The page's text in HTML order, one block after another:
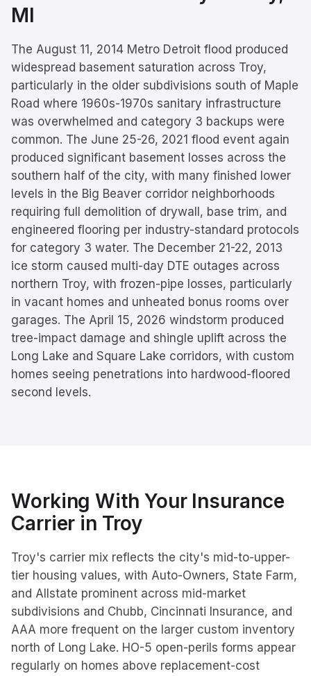
MI
The August 11, 2014 Metro Detroit flood produced
widespread basement saturation across Troy,
particularly in the older subdivisions south of Maple
Road where 1960s-1970s sanitary infrastructure
was overwhelmed and category 3 backups were
common. The June 25-26, 2021 flood event again
produced significant basement losses across the
southern half of the city, with many finished lower
levels in the Big Beaver corridor neighborhoods
requiring full demolition of drywall, base trim, and
engineered flooring per industry-standard protocols
for category 3 water. The December 21-22, 2013
ice storm caused multi-day DTE outages across
northern Troy, with frozen-pipe losses, particularly
in vacant homes and unheated bonus rooms over
garages. The April 15, 2026 windstorm produced
tree-impact damage and shingle uplift across the
Long Lake and Square Lake corridors, with custom
homes seeing penetrations into hardwood-floored
second levels.
Working With Your Insurance
Carrier in Troy
Troy's carrier mix reflects the city's mid-to-upper-
tier housing values, with Auto-Owners, State Farm,
and Allstate prominent across mid-market
subdivisions and Chubb, Cincinnati Insurance, and
AAA more frequent on the larger custom inventory
north of Long Lake. HO-5 open-perils forms appear
regularly on homes above replacement-cost